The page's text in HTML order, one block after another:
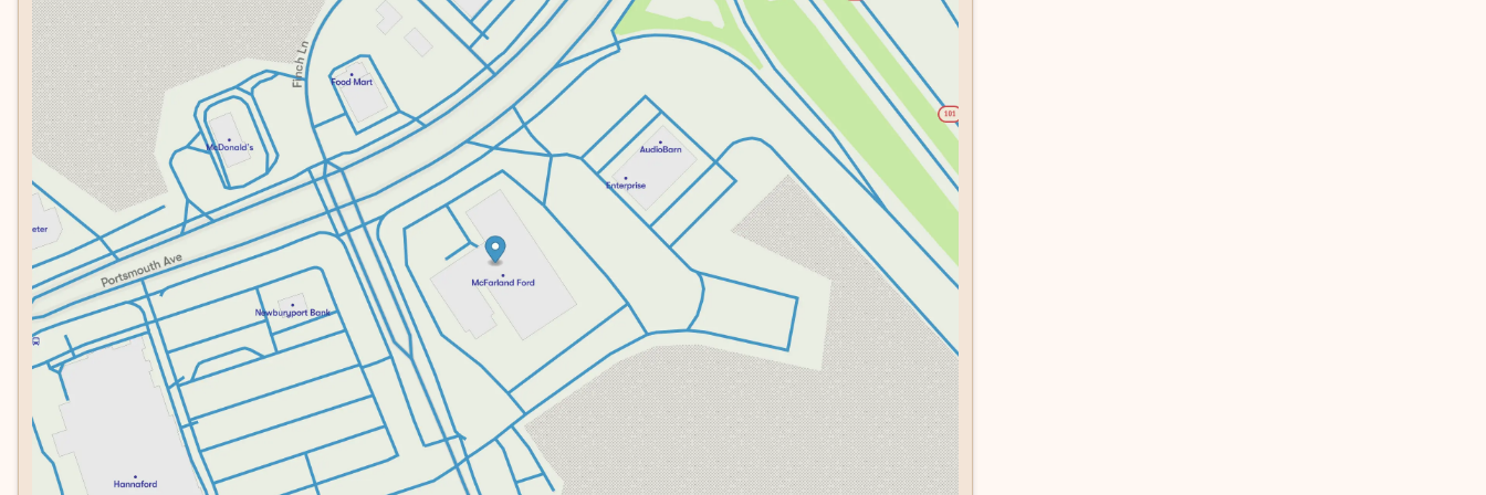
brakes, and dual front airbags work together to protect you and your passengers. The rear parking camera gives you
clear visibility when backing up, while the security system protects your investment when the truck is parked.
This 2023 F-150 XLT represents a balanced choice for buyers who want capability, comfort, and technology without
compromise. Whether you need a truck for weekend adventures, daily commuting, or professional work, this F-150 is
ready to perform. We invite you to schedule a test drive and experience firsthand why the F-150 remains America's
favorite truck.
Tuesday
8:30am - 7:00pm
Wednesday
8:30am - 7:00pm
Thursday
8:30am - 7:00pm
Friday
8:30am - 6:00pm
Saturday
8:00am - 5:00pm